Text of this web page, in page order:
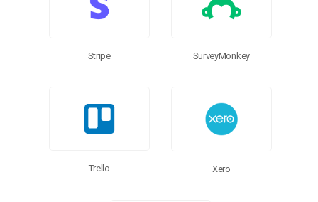
Stripe SurveyMonkey
Trello Xero